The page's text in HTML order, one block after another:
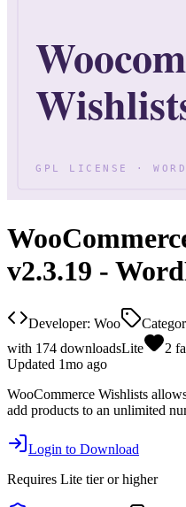
v2.3.19 -
Developer: Woo
with 174 downloadsLite 2
Updated 1mo ago
WooCommerce Wishlists
add products to an unlimited
Login to Download
Requires Lite tier or higher